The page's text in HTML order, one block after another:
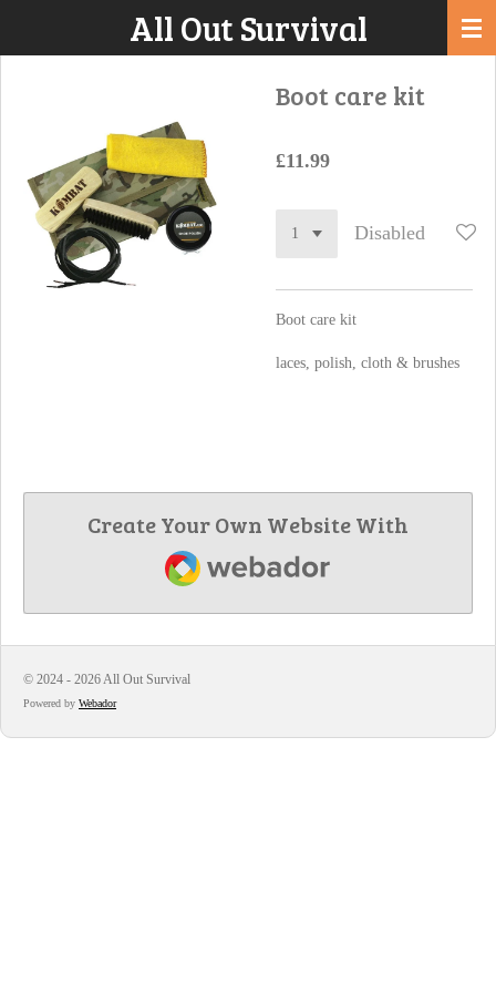
All Out Survival
Boot care kit
£11.99
Disabled
Boot care kit
laces, polish, cloth & brushes
Create Your Own Website With
Webador
© 2024 - 2026 All Out Survival
Powered by Webador